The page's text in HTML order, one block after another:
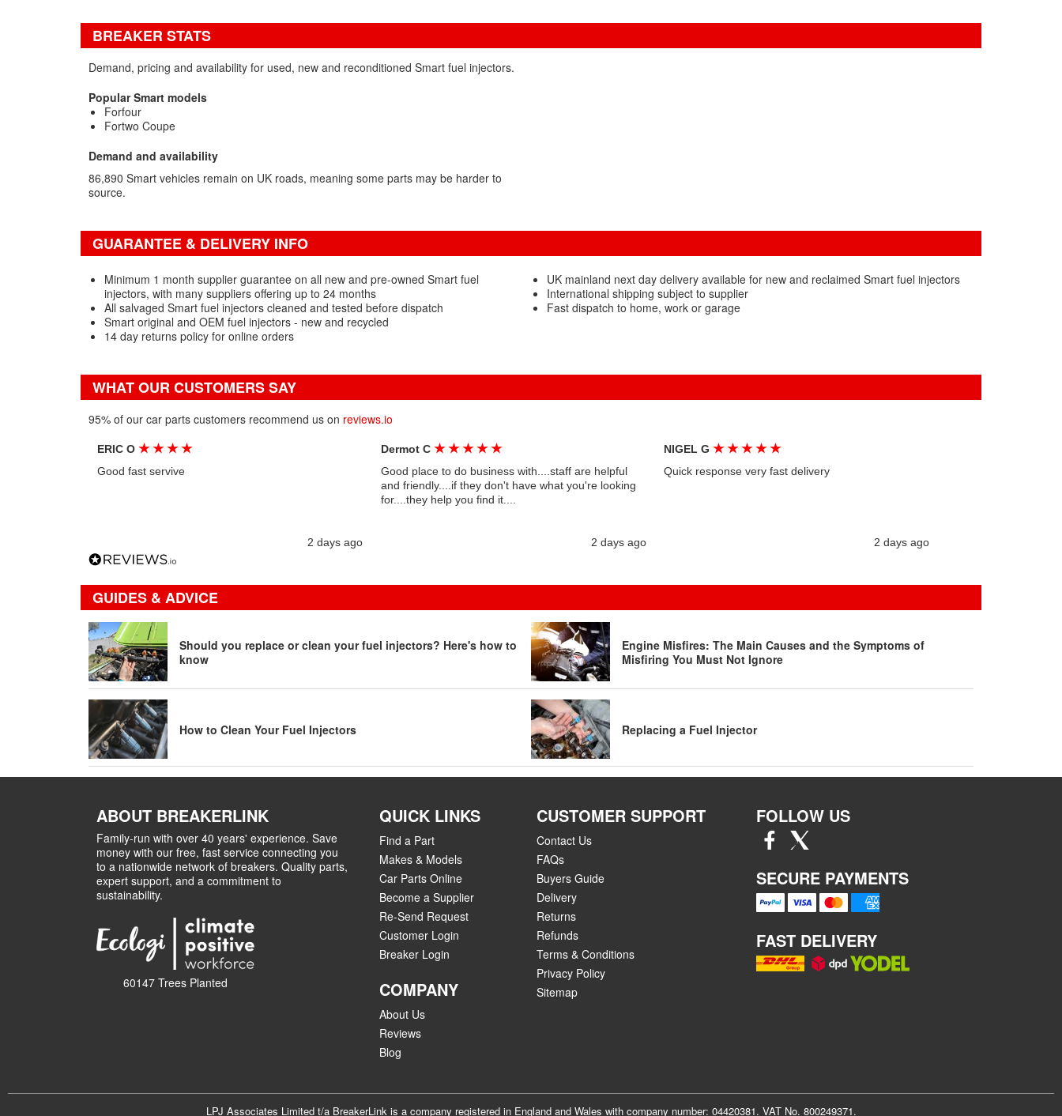
BREAKER STATS
Demand, pricing and availability for used, new and reconditioned Smart fuel injectors.
Popular Smart models
Forfour
Fortwo Coupe
Demand and availability
86,890 Smart vehicles remain on UK roads, meaning some parts may be harder to
source.
GUARANTEE & DELIVERY INFO
Minimum 1 month supplier guarantee on all new and pre-owned Smart fuel
injectors, with many suppliers offering up to 24 months
All salvaged Smart fuel injectors cleaned and tested before dispatch
Smart original and OEM fuel injectors - new and recycled
14 day returns policy for online orders
UK mainland next day delivery available for new and reclaimed Smart fuel injectors
International shipping subject to supplier
Fast dispatch to home, work or garage
WHAT OUR CUSTOMERS SAY
95% of our car parts customers recommend us on reviews.io
ERIC O★ ★ ★ ★
Good fast servive
2 days ago
Dermot C ★ ★ ★ ★ ★
Good place to do business with....staff are helpful
and friendly....if they don't have what you're looking
for....they help you find it....
2 days ago
NIGEL G ★ ★ ★ ★ ★
Quick response very fast delivery
2 days ago
GUIDES & ADVICE
Should you replace or clean your fuel injectors? Here's how to
know
Engine Misfires: The Main Causes and the Symptoms of
Misfiring You Must Not Ignore
How to Clean Your Fuel Injectors Replacing a Fuel Injector
ABOUT BREAKERLINK
Family-run with over 40 years' experience. Save
money with our free, fast service connecting you
to a nationwide network of breakers. Quality parts,
expert support, and a commitment to
sustainability.
60147 Trees Planted
QUICK LINKS
Find a Part
Makes & Models
Car Parts Online
Become a Supplier
Re-Send Request
Customer Login
Breaker Login
COMPANY
About Us
Reviews
Blog
CUSTOMER SUPPORT
Contact Us
FAQs
Buyers Guide
Delivery
Returns
Refunds
Terms & Conditions
Privacy Policy
Sitemap
FOLLOW US
SECURE PAYMENTS
FAST DELIVERY
LPJ Associates Limited t/a BreakerLink is a company registered in England and Wales with company number: 04420381. VAT No. 800249371.